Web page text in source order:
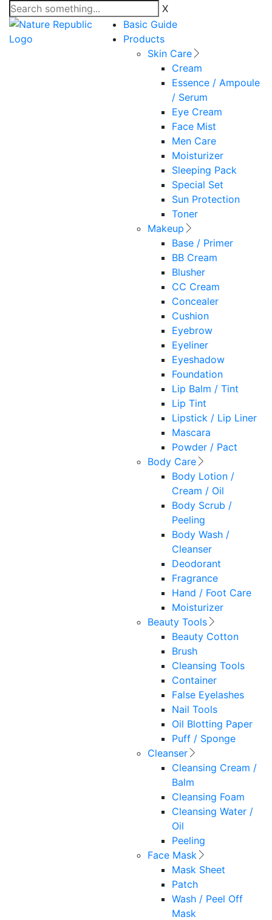
X
Basic Guide
Products
Skin Care
Cream
Essence / Ampoule
/ Serum
Eye Cream
Face Mist
Men Care
Moisturizer
Sleeping Pack
Special Set
Sun Protection
Toner
Makeup
Base / Primer
BB Cream
Blusher
CC Cream
Concealer
Cushion
Eyebrow
Eyeliner
Eyeshadow
Foundation
Lip Balm / Tint
Lip Tint
Lipstick / Lip Liner
Mascara
Powder / Pact
Body Care
Body Lotion /
Cream / Oil
Body Scrub /
Peeling
Body Wash /
Cleanser
Deodorant
Fragrance
Hand / Foot Care
Moisturizer
Beauty Tools
Beauty Cotton
Brush
Cleansing Tools
Container
False Eyelashes
Nail Tools
Oil Blotting Paper
Puff / Sponge
Cleanser
Cleansing Cream /
Balm
Cleansing Foam
Cleansing Water /
Oil
Peeling
Face Mask
Mask Sheet
Patch
Wash / Peel Off
Mask